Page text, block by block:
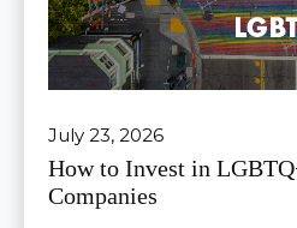
July 23, 2026
How to Invest in
Companies